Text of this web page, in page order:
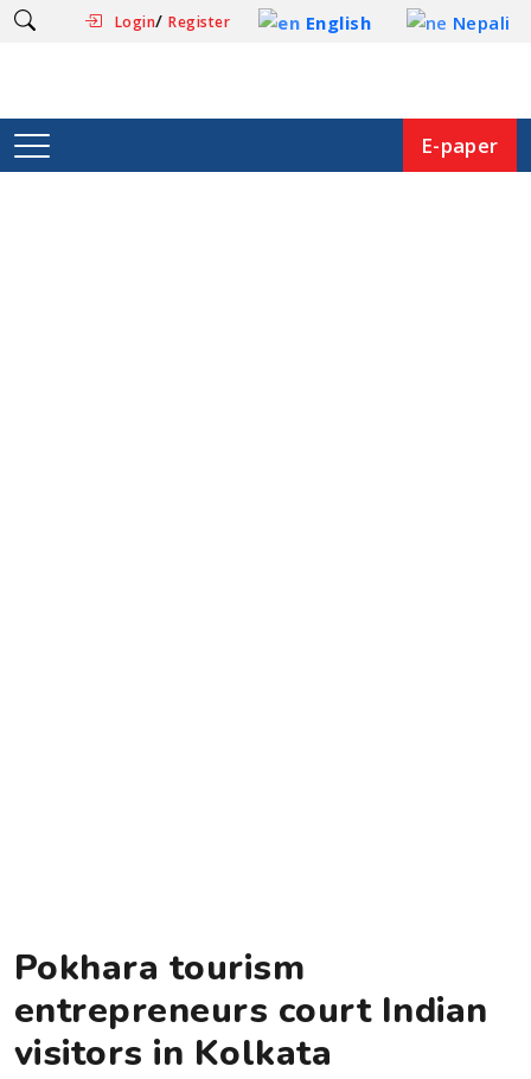
Login/Register English Nepali
E-paper
Pokhara tourism
entrepreneurs court Indian
visitors in Kolkata